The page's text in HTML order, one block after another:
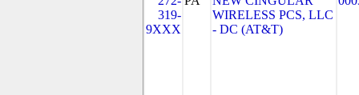
319-
9XXX
WIRELESS PCS, LLC
- DC (AT&T)